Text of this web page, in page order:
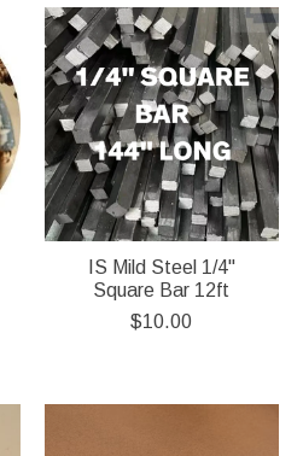
IS Mild Steel 1/4"
Square Bar 12ft
$10.00